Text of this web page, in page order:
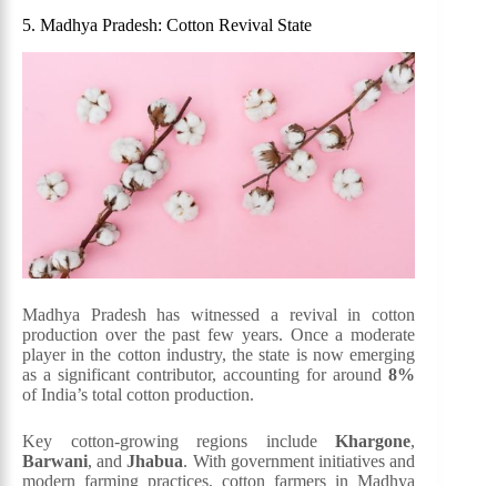
5. Madhya Pradesh: Cotton Revival State
Madhya Pradesh has witnessed a revival in cotton
production over the past few years. Once a moderate
player in the cotton industry, the state is now emerging
as a significant contributor, accounting for around8%
of India’s total cotton production.
Key cotton-growing regions includeKhargone,
Barwani, andJhabua. With government initiatives and
modern farming practices, cotton farmers in Madhya